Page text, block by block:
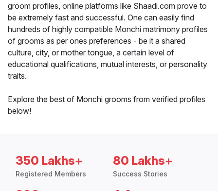
groom profiles, online platforms like Shaadi.com prove to
be extremely fast and successful. One can easily find
hundreds of highly compatible Monchi matrimony profiles
of grooms as per ones preferences - be it a shared
culture, city, or mother tongue, a certain level of
educational qualifications, mutual interests, or personality
traits.
Explore the best of Monchi grooms from verified profiles
below!
350 Lakhs+
Registered Members
80 Lakhs+
Success Stories